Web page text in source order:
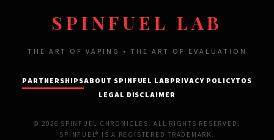
SPINFUEL LAB
THE ART OF VAPING • THE ART OF EVALUATION
PARTNERSHIPSABOUT SPINFUEL LABPRIVACY POLICYTOS
LEGAL DISCLAIMER
© 2026 SPINFUEL CHRONICLES. ALL RIGHTS RESERVED.
SPINFUEL® IS A REGISTERED TRADEMARK.